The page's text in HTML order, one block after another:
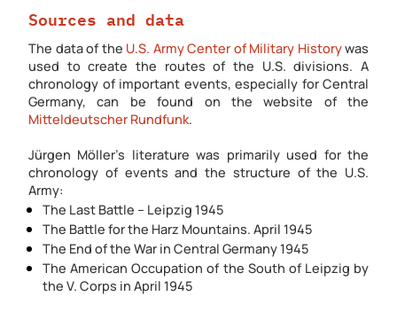
Sources and data
The data of the U.S. Army Center of Military Historywas
used to create the routes of the U.S. divisions. A
chronology of important events, especially for Central
Germany, can be found on the website of the
Mitteldeutscher Rundfunk.
Jürgen Möller's literature was primarily used for the
chronology of events and the structure of the U.S.
Army:
The Last Battle – Leipzig 1945
The Battle for the Harz Mountains. April 1945
The End of the War in Central Germany 1945
The American Occupation of the South of Leipzig by
the V. Corps in April 1945